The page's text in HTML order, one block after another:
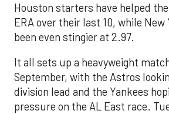
Houston starters have helped
ERA over their last 10, while New
been even stingier at 2.97.
It all sets up a heavyweight
September, with the Astros
division lead and the Yankees
pressure on the AL East race.